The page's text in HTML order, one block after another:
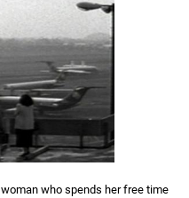
who spends her free time